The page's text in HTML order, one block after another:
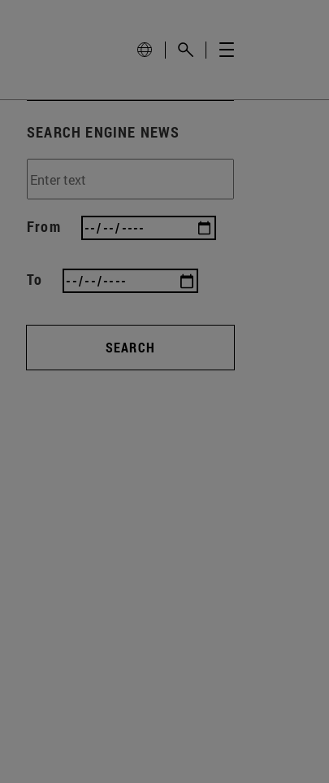
SEARCH ENGINE NEWS
From
To
SEARCH